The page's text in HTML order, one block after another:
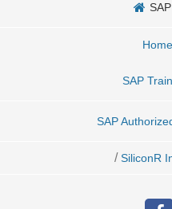
Home
SAP
SAP
/ SiliconR